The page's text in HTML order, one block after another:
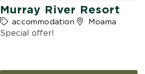
Murray River Resort
accommodation Moama
Special offer!